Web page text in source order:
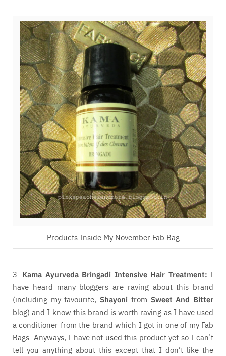
Products Inside My November Fab Bag
3. Kama Ayurveda Bringadi Intensive Hair Treatment: I
have heard many bloggers are raving about this brand
(including my favourite,Shayoni from Sweet And Bitter
blog) and I know this brand is worth raving as I have used
a conditioner from the brand which I got in one of my Fab
Bags. Anyways, I have not used this product yet so I can’t
tell you anything about this except that I don’t like the